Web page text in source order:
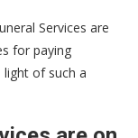
Services are
for paying
of such a